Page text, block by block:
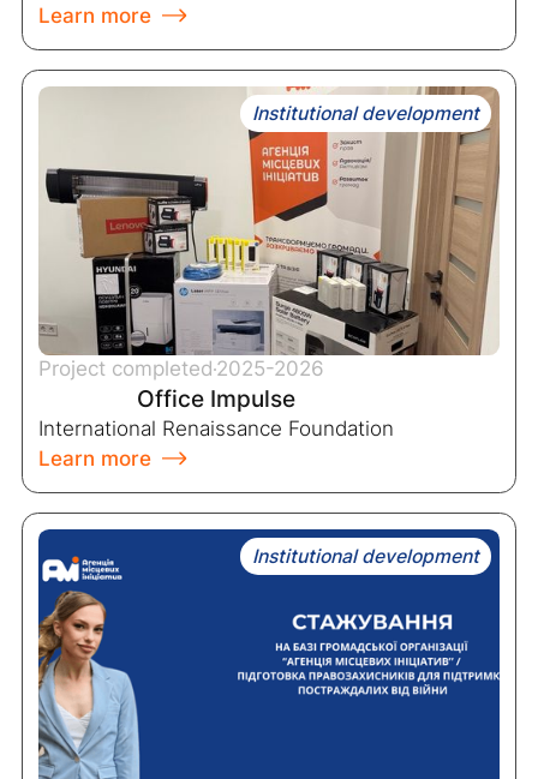
Learn more
Institutional development
Project completed2025-2026
Office Impulse
International Renaissance Foundation
Learn more
Institutional development